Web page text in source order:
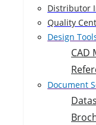
Distributor
Quality
Design
CAD
Document